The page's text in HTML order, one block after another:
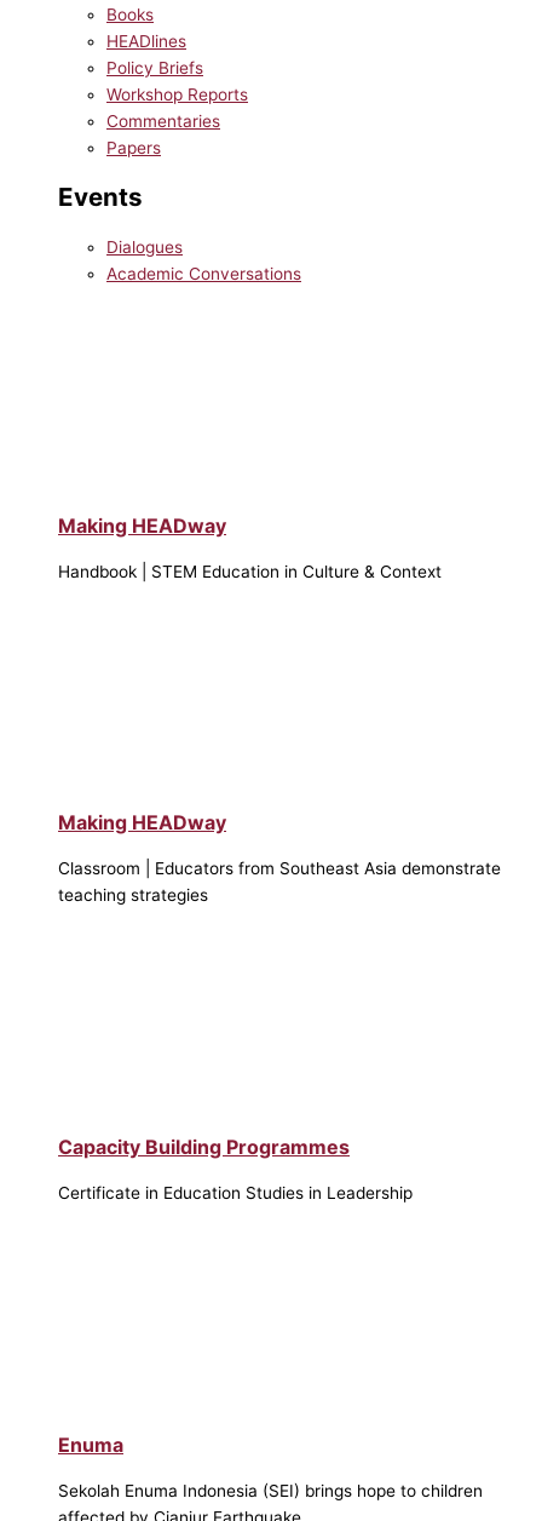
Books
HEADlines
Policy Briefs
Workshop Reports
Commentaries
Papers
Events
Dialogues
Academic Conversations
Making HEADway
Handbook | STEM Education in Culture & Context
Making HEADway
Classroom | Educators from Southeast Asia demonstrate
teaching strategies
Capacity Building Programmes
Certificate in Education Studies in Leadership
Enuma
Sekolah Enuma Indonesia (SEI) brings hope to children
affected by Cianjur Earthquake